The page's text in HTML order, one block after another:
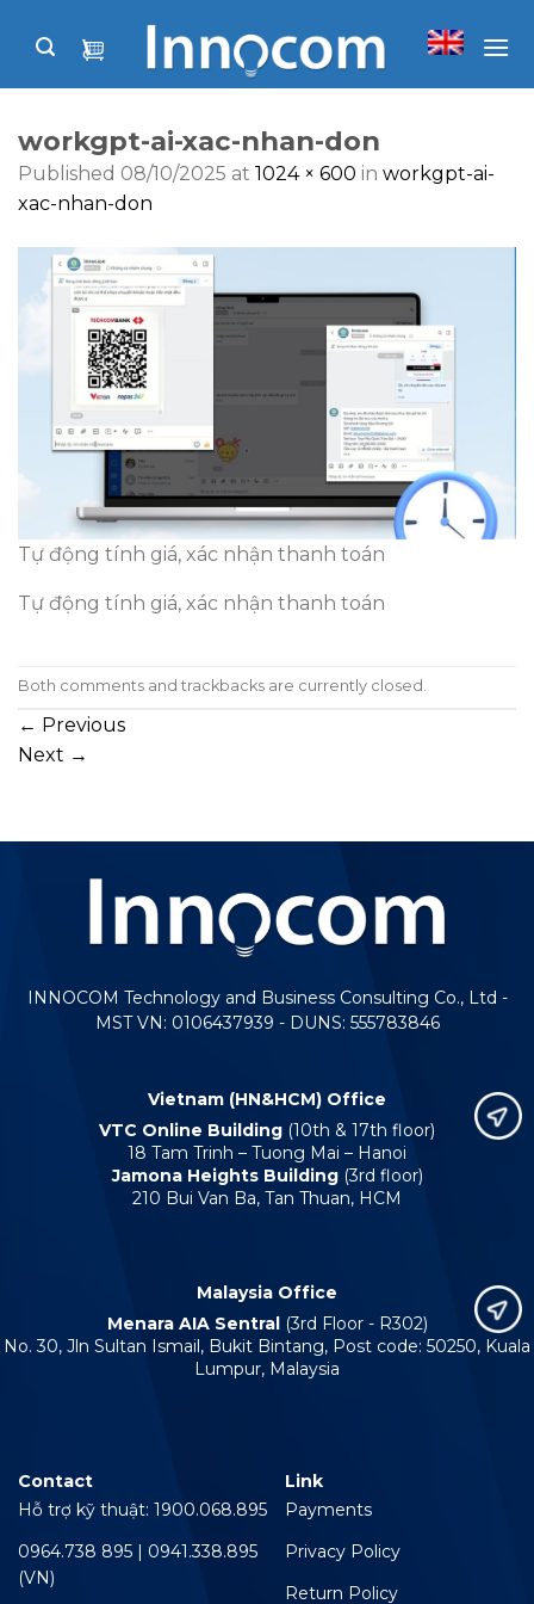
workgpt-ai-xac-nhan-don
Published 08/10/2025 at 1024 × 600 in workgpt-ai-
xac-nhan-don
Tự động tính giá, xác nhận thanh toán
Tự động tính giá, xác nhận thanh toán
Both comments and trackbacks are currently closed.
← Previous
Next →
INNOCOM Technology and Business Consulting Co., Ltd -
MST VN: 0106437939 - DUNS: 555783846
Vietnam (HN&HCM) Office
VTC Online Building (10th & 17th floor)
18 Tam Trinh – Tuong Mai – Hanoi
Jamona Heights Building(3rd floor)
210 Bui Van Ba, Tan Thuan, HCM
Malaysia Office
Menara AIA Sentral (3rd Floor - R302)
No. 30, Jln Sultan Ismail, Bukit Bintang, Post code: 50250, Kuala
Lumpur, Malaysia
Contact
Hỗ trợ kỹ thuật: 1900.068.895
0964.738 895 | 0941.338.895
(VN)
Link
Payments
Privacy Policy
Return Policy